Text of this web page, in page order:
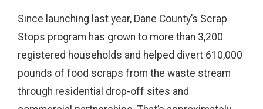
Since launching last year, Dane County’s Scrap
Stops program has grown to more than 3,200
registered households and helped divert 610,000
pounds of food scraps from the waste stream
through residential drop-off sites and